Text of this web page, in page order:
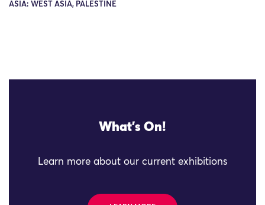
ASIA: WEST ASIA, PALESTINE
What's On!
Learn more about our current exhibitions